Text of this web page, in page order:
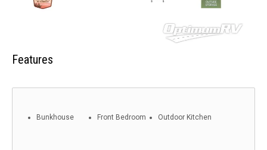
Features
Bunkhouse Front Bedroom Outdoor Kitchen